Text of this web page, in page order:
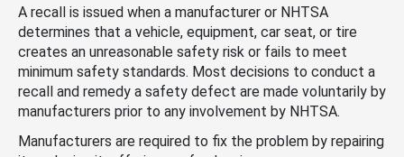
A recall is issued when a manufacturer or NHTSA
determines that a vehicle, equipment, car seat, or tire
creates an unreasonable safety risk or fails to meet
minimum safety standards. Most decisions to conduct a
recall and remedy a safety defect are made voluntarily by
manufacturers prior to any involvement by NHTSA.
Manufacturers are required to fix the problem by repairing